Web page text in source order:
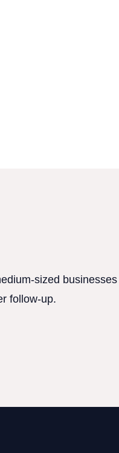
sized
follow-up.